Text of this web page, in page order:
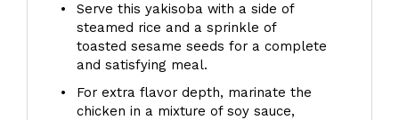
Serve this yakisoba with a side of
steamed rice and a sprinkle of
toasted sesame seeds for a complete
and satisfying meal.
For extra flavor depth, marinate the
chicken in a mixture of soy sauce,